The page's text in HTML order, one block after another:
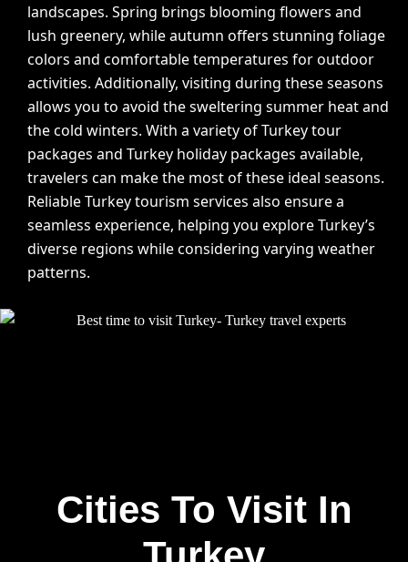
landscapes. Spring brings blooming flowers and
lush greenery, while autumn offers stunning foliage
colors and comfortable temperatures for outdoor
activities. Additionally, visiting during these seasons
allows you to avoid the sweltering summer heat and
the cold winters. With a variety of Turkey tour
packages and Turkey holiday packages available,
travelers can make the most of these ideal seasons.
Reliable Turkey tourism services also ensure a
seamless experience, helping you explore Turkey’s
diverse regions while considering varying weather
patterns.
Cities To Visit In